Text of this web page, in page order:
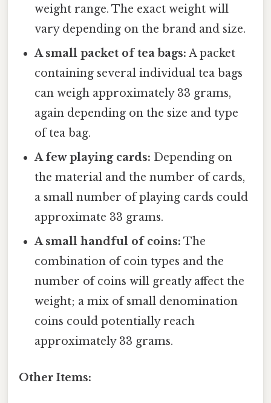
weight range. The exact weight will
vary depending on the brand and size.
A small packet of tea bags: A packet
containing several individual tea bags
can weigh approximately 33 grams,
again depending on the size and type
of tea bag.
A few playing cards: Depending on
the material and the number of cards,
a small number of playing cards could
approximate 33 grams.
A small handful of coins: The
combination of coin types and the
number of coins will greatly affect the
weight; a mix of small denomination
coins could potentially reach
approximately 33 grams.
Other Items: